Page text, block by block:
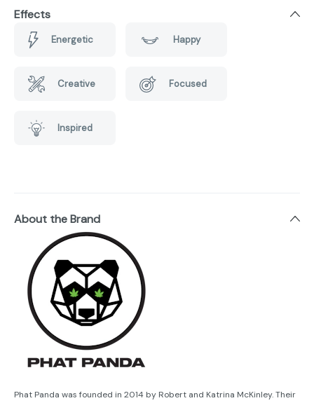
Effects
Energetic Happy
Creative Focused
Inspired
About the Brand
Phat Panda was founded in 2014 by Robert and Katrina McKinley. Their